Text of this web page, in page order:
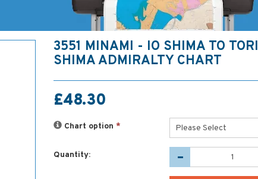
3551 MINAMI - IO SHIMA TO TORI
SHIMA ADMIRALTY CHART
£48.30
Chart option *
Quantity: